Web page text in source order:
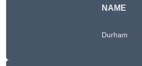
NAME
Durham